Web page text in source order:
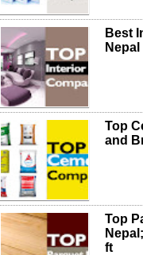
Best
Nepal
Top
and
Top
ft